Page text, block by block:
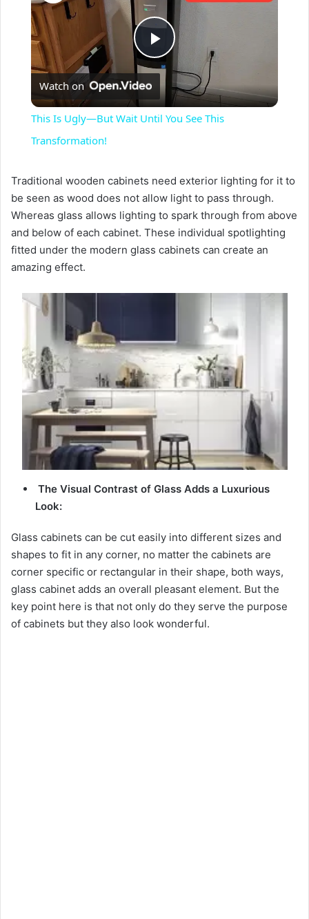
P
l
y
V
e
o
Watch on
This Is Ugly—But Wait Until You See This
Transformation!
Traditional wooden cabinets need exterior lighting for it to
be seen as wood does not allow light to pass through.
Whereas glass allows lighting to spark through from above
and below of each cabinet. These individual spotlighting
fitted under the modern glass cabinets can create an
amazing effect.
The Visual Contrast of Glass Adds a Luxurious
Look:
Glass cabinets can be cut easily into different sizes and
shapes to fit in any corner, no matter the cabinets are
corner specific or rectangular in their shape, both ways,
glass cabinet adds an overall pleasant element. But the
key point here is that not only do they serve the purpose
of cabinets but they also look wonderful.